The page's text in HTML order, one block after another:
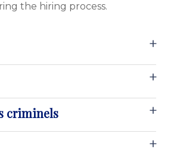
the hiring process.
criminels